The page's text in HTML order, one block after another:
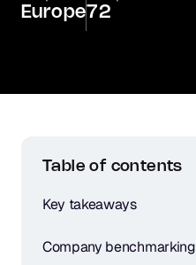
Europe72
Table of contents
Key takeaways
Company benchmarking